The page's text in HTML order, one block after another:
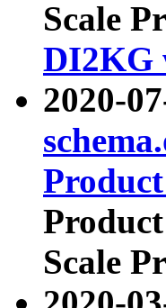
Scale
DI2KG
2020-
Scale